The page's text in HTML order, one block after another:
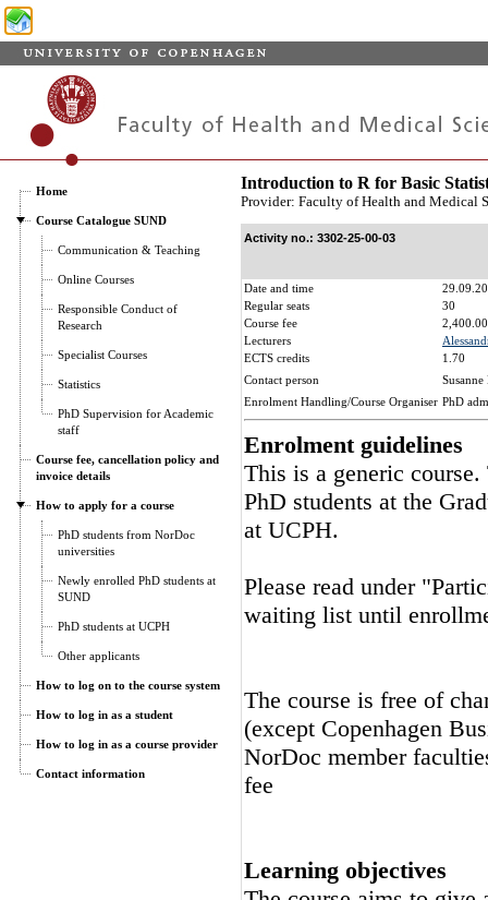
Home
Course Catalogue SUND
Communication & Teaching
Online Courses
Responsible Conduct of
Research
Specialist Courses
Statistics
PhD Supervision for Academic
staff
Course fee, cancellation policy and
invoice details
How to apply for a course
PhD students from NorDoc
universities
Newly enrolled PhD students at
SUND
PhD students at UCPH
Other applicants
How to log on to the course system
How to log in as a student
How to log in as a course provider
Contact information
Introduction to R for Basic
Provider: Faculty of Health and Medical
Activity no.: 3302-25-00-03
Date and time
Regular seats
30
Course fee
Lecturers
ECTS credits
1.70
Contact person
Enrolment Handling/Course Organiser PhD
Enrolment guidelines
This is a generic
PhD students at the
at UCPH.
Please read under
waiting list until
The course is free of
(except Copenhagen
NorDoc member
fee
Learning objectives